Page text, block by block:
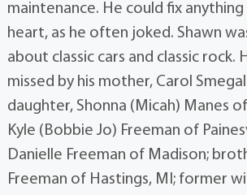
maintenance. He could fix
heart, as he often joked. Shawn
about classic cars and classic rock.
missed by his mother, Carol
daughter, Shonna (Micah) Manes
Kyle (Bobbie Jo) Freeman of
Danielle Freeman of Madison;
Freeman of Hastings, MI; former